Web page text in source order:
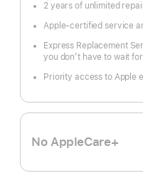
2 years of unlimited
Footnote
Apple-certified service
Express Replacement
you don’t have to wait
Priority access to Apple
No AppleCare+